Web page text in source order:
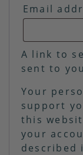
Email
A link to
sent to
Your
support
this
your
described